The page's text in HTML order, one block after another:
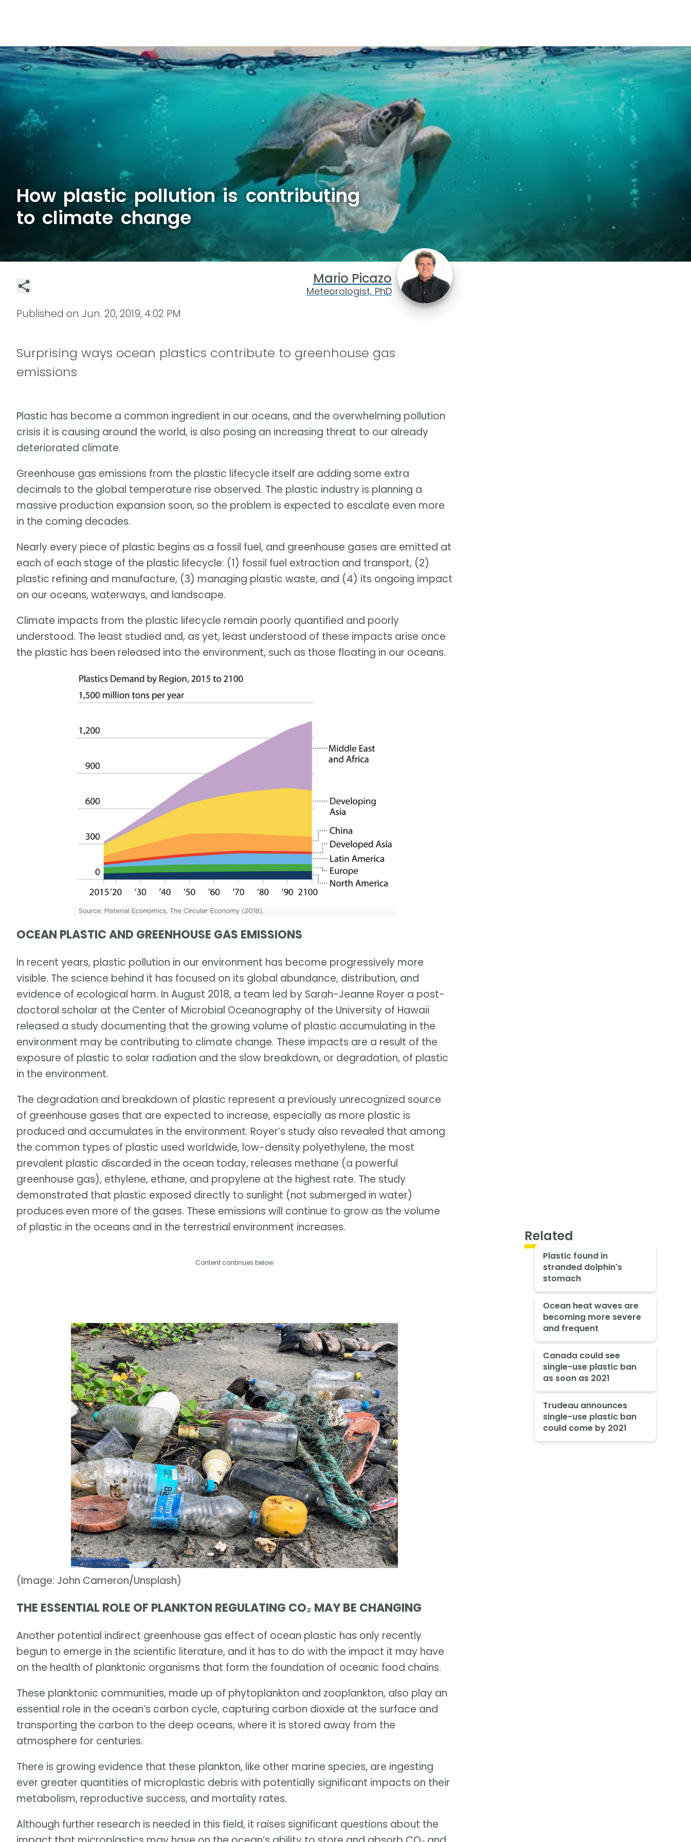
How plastic pollution is contributing
to climate change
Mario Picazo
Meteorologist, PhD
Published on Jun. 20, 2019, 4:02 PM
Surprising ways ocean plastics contribute to greenhouse gas
emissions
Plastic has become a common ingredient in our oceans, and the overwhelming pollution
crisis it is causing around the world, is also posing an increasing threat to our already
deteriorated climate.
Greenhouse gas emissions from the plastic lifecycle itself are adding some extra
decimals to the global temperature rise observed. The plastic industry is planning a
massive production expansion soon, so the problem is expected to escalate even more
in the coming decades.
Nearly every piece of plastic begins as a fossil fuel, and greenhouse gases are emitted at
each of each stage of the plastic lifecycle: (1) fossil fuel extraction and transport, (2)
plastic refining and manufacture, (3) managing plastic waste, and (4) its ongoing impact
on our oceans, waterways, and landscape.
Climate impacts from the plastic lifecycle remain poorly quantified and poorly
understood. The least studied and, as yet, least understood of these impacts arise once
the plastic has been released into the environment, such as those floating in our oceans.
OCEAN PLASTIC AND GREENHOUSE GAS EMISSIONS
In recent years, plastic pollution in our environment has become progressively more
visible. The science behind it has focused on its global abundance, distribution, and
evidence of ecological harm. In August 2018, a team led by Sarah-Jeanne Royer a post-
doctoral scholar at the Center of Microbial Oceanography of the University of Hawaii
released a study documenting that the growing volume of plastic accumulating in the
environment may be contributing to climate change. These impacts are a result of the
exposure of plastic to solar radiation and the slow breakdown, or degradation, of plastic
in the environment.
The degradation and breakdown of plastic represent a previously unrecognized source
of greenhouse gases that are expected to increase, especially as more plastic is
produced and accumulates in the environment. Royer’s study also revealed that among
the common types of plastic used worldwide, low-density polyethylene, the most
prevalent plastic discarded in the ocean today, releases methane (a powerful
greenhouse gas), ethylene, ethane, and propylene at the highest rate. The study
demonstrated that plastic exposed directly to sunlight (not submerged in water)
produces even more of the gases. These emissions will continue to grow as the volume
of plastic in the oceans and in the terrestrial environment increases.
Content continues below
(Image: John Cameron/Unsplash)
THE ESSENTIAL ROLE OF PLANKTON REGULATING CO₂ MAY BE CHANGING
Another potential indirect greenhouse gas effect of ocean plastic has only recently
begun to emerge in the scientific literature, and it has to do with the impact it may have
on the health of planktonic organisms that form the foundation of oceanic food chains.
These planktonic communities, made up of phytoplankton and zooplankton, also play an
essential role in the ocean’s carbon cycle, capturing carbon dioxide at the surface and
transporting the carbon to the deep oceans, where it is stored away from the
atmosphere for centuries.
There is growing evidence that these plankton, like other marine species, are ingesting
ever greater quantities of microplastic debris with potentially significant impacts on their
metabolism, reproductive success, and mortality rates.
Although further research is needed in this field, it raises significant questions about the
Related
Plastic found in
stranded dolphin's
stomach
Ocean heat waves are
becoming more severe
and frequent
Canada could see
single-use plastic ban
as soon as 2021
Trudeau announces
single-use plastic ban
could come by 2021